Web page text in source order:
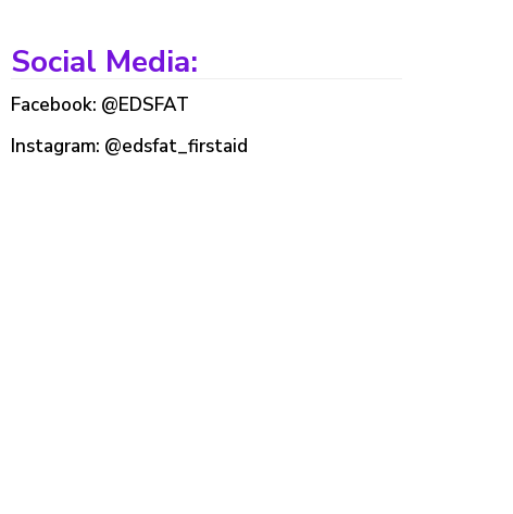
Social Media:
Facebook: @EDSFAT
Instagram: @edsfat_firstaid